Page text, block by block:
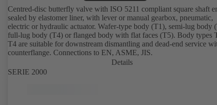
Centred-disc butterfly valve with ISO 5211 compliant square shaft
sealed by elastomer liner, with lever or manual gearbox, pneumatic,
electric or hydraulic actuator. Wafer-type body (T1), semi-lug body
full-lug body (T4) or flanged body with flat faces (T5). Body types
T4 are suitable for downstream dismantling and dead-end service
counterflange. Connections to EN, ASME, JIS.
Details
SERIE 2000